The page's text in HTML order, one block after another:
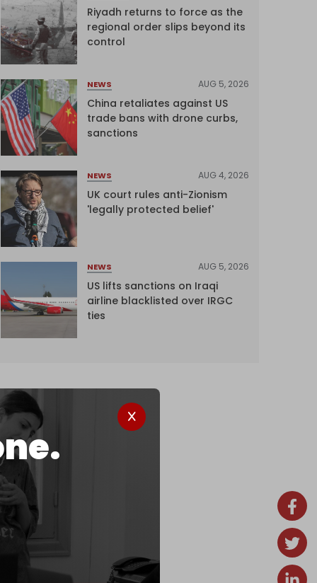
Riyadh returns to force as the
regional order slips beyond its
control
NEWS AUG 5, 2026
China retaliates against US
trade bans with drone curbs,
sanctions
NEWS AUG 4, 2026
UK court rules anti-Zionism
'legally protected belief'
NEWS AUG 5, 2026
US lifts sanctions on Iraqi
airline blacklisted over IRGC
ties